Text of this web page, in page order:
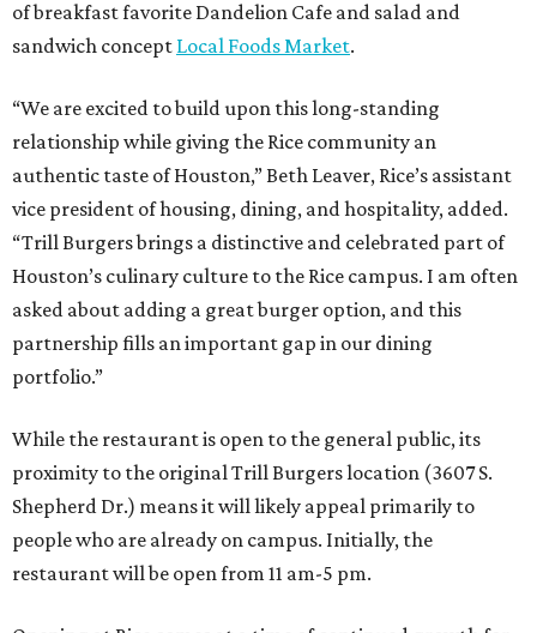
of breakfast favorite Dandelion Cafe and salad and
sandwich concept Local Foods Market.
“We are excited to build upon this long-standing
relationship while giving the Rice community an
authentic taste of Houston,” Beth Leaver, Rice’s assistant
vice president of housing, dining, and hospitality, added.
“Trill Burgers brings a distinctive and celebrated part of
Houston’s culinary culture to the Rice campus. I am often
asked about adding a great burger option, and this
partnership fills an important gap in our dining
portfolio.”
While the restaurant is open to the general public, its
proximity to the original Trill Burgers location (3607 S.
Shepherd Dr.) means it will likely appeal primarily to
people who are already on campus. Initially, the
restaurant will be open from 11 am-5 pm.